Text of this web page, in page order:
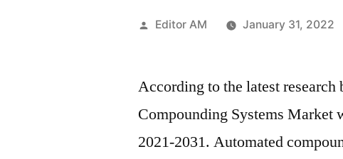
Posted
Editor AM January 31, 2022
According to the latest
Compounding Systems Market
2021-2031. Automated